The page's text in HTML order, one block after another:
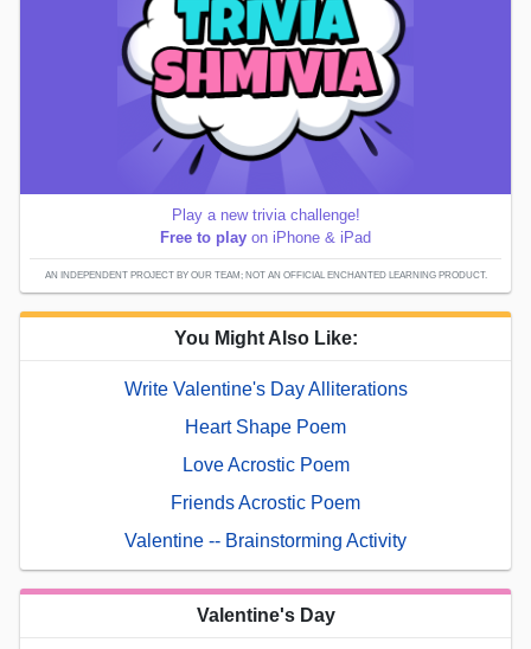
Play a new trivia challenge!
Free to play on iPhone & iPad
AN INDEPENDENT PROJECT BY OUR TEAM; NOT AN OFFICIAL ENCHANTED LEARNING PRODUCT.
You Might Also Like:
Write Valentine's Day Alliterations
Heart Shape Poem
Love Acrostic Poem
Friends Acrostic Poem
Valentine -- Brainstorming Activity
Valentine's Day